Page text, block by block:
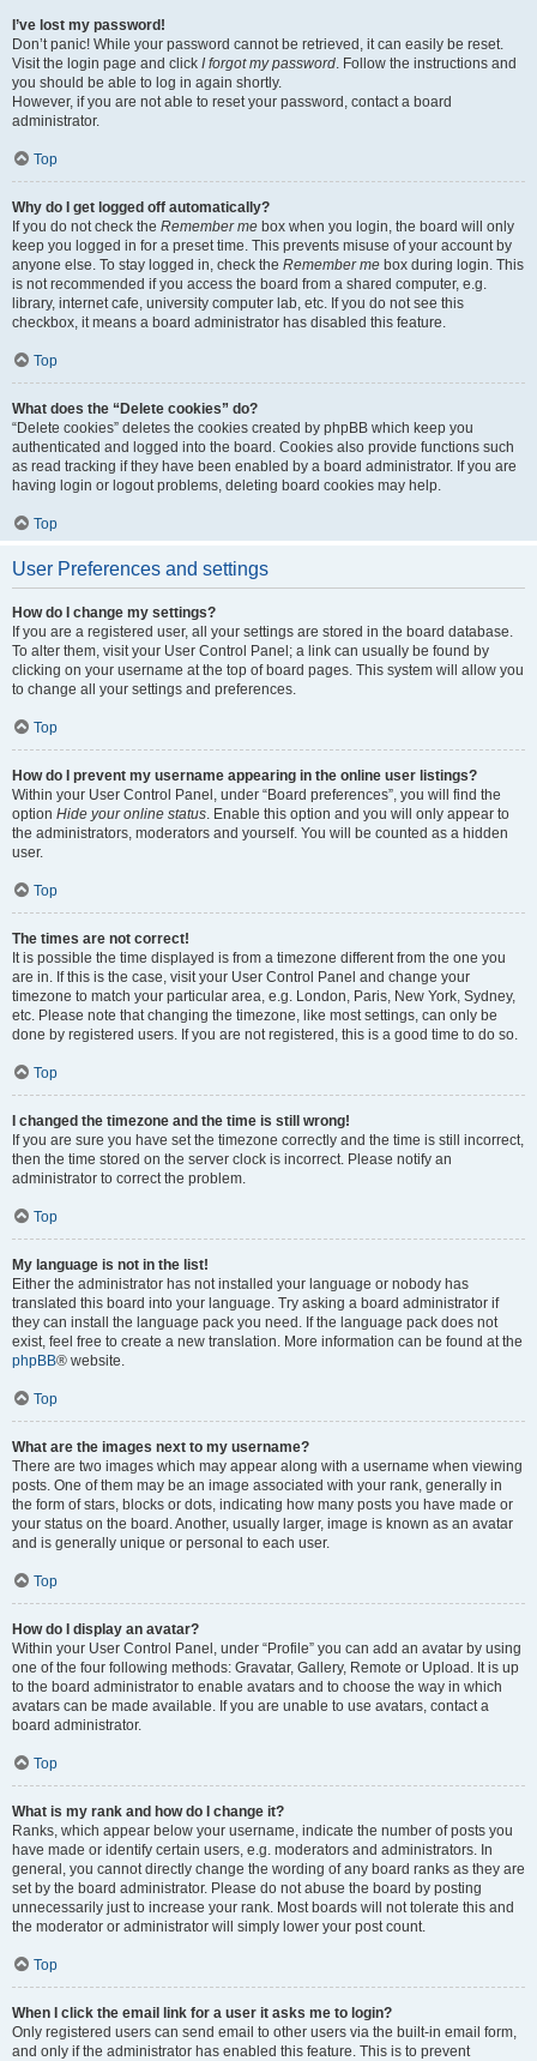
I’ve lost my password!
Don’t panic! While your password cannot be retrieved, it can easily be reset.
Visit the login page and click I forgot my password. Follow the instructions and
you should be able to log in again shortly.
However, if you are not able to reset your password, contact a board
administrator.
Top
Why do I get logged off automatically?
If you do not check the Remember me box when you login, the board will only
keep you logged in for a preset time. This prevents misuse of your account by
anyone else. To stay logged in, check the Remember me box during login. This
is not recommended if you access the board from a shared computer, e.g.
library, internet cafe, university computer lab, etc. If you do not see this
checkbox, it means a board administrator has disabled this feature.
Top
What does the “Delete cookies” do?
“Delete cookies” deletes the cookies created by phpBB which keep you
authenticated and logged into the board. Cookies also provide functions such
as read tracking if they have been enabled by a board administrator. If you are
having login or logout problems, deleting board cookies may help.
Top
User Preferences and settings
How do I change my settings?
If you are a registered user, all your settings are stored in the board database.
To alter them, visit your User Control Panel; a link can usually be found by
clicking on your username at the top of board pages. This system will allow you
to change all your settings and preferences.
Top
How do I prevent my username appearing in the online user listings?
Within your User Control Panel, under “Board preferences”, you will find the
option Hide your online status. Enable this option and you will only appear to
the administrators, moderators and yourself. You will be counted as a hidden
user.
Top
The times are not correct!
It is possible the time displayed is from a timezone different from the one you
are in. If this is the case, visit your User Control Panel and change your
timezone to match your particular area, e.g. London, Paris, New York, Sydney,
etc. Please note that changing the timezone, like most settings, can only be
done by registered users. If you are not registered, this is a good time to do so.
Top
I changed the timezone and the time is still wrong!
If you are sure you have set the timezone correctly and the time is still incorrect,
then the time stored on the server clock is incorrect. Please notify an
administrator to correct the problem.
Top
My language is not in the list!
Either the administrator has not installed your language or nobody has
translated this board into your language. Try asking a board administrator if
they can install the language pack you need. If the language pack does not
exist, feel free to create a new translation. More information can be found at the
phpBB® website.
Top
What are the images next to my username?
There are two images which may appear along with a username when viewing
posts. One of them may be an image associated with your rank, generally in
the form of stars, blocks or dots, indicating how many posts you have made or
your status on the board. Another, usually larger, image is known as an avatar
and is generally unique or personal to each user.
Top
How do I display an avatar?
Within your User Control Panel, under “Profile” you can add an avatar by using
one of the four following methods: Gravatar, Gallery, Remote or Upload. It is up
to the board administrator to enable avatars and to choose the way in which
avatars can be made available. If you are unable to use avatars, contact a
board administrator.
Top
What is my rank and how do I change it?
Ranks, which appear below your username, indicate the number of posts you
have made or identify certain users, e.g. moderators and administrators. In
general, you cannot directly change the wording of any board ranks as they are
set by the board administrator. Please do not abuse the board by posting
unnecessarily just to increase your rank. Most boards will not tolerate this and
the moderator or administrator will simply lower your post count.
Top
When I click the email link for a user it asks me to login?
Only registered users can send email to other users via the built-in email form,
and only if the administrator has enabled this feature. This is to prevent